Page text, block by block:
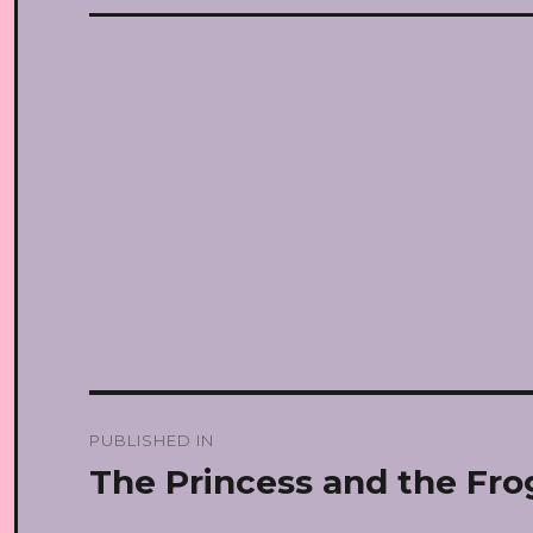
navigation
PUBLISHED IN
The Princess and the